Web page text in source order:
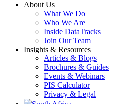
About Us
What We Do
Who We Are
Inside DataTracks
Join Our Team
Insights & Resources
Articles & Blogs
Brochures & Guides
Events & Webinars
PIS Calculator
Privacy & Legal